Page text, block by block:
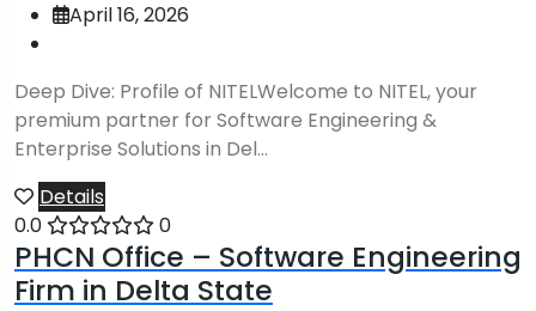
April 16, 2026
Deep Dive: Profile of NITELWelcome to NITEL, your
premium partner for Software Engineering &
Enterprise Solutions in Del...
Details
0.0
0
PHCN Office – Software Engineering
Firm in Delta State